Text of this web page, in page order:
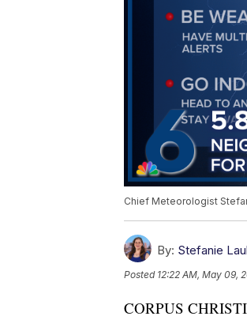
Chief Meteorologist
By: Stefanie
Posted 12:22 AM, May 09,
CORPUS